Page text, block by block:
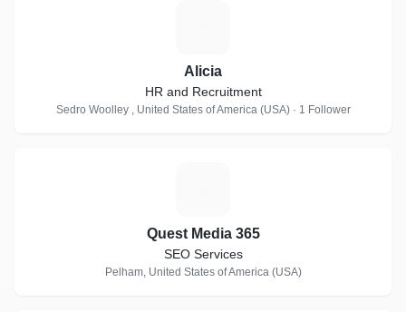
Alicia
HR and Recruitment
Sedro Woolley , United States of America (USA) · 1 Follower
Quest Media 365
SEO Services
Pelham, United States of America (USA)